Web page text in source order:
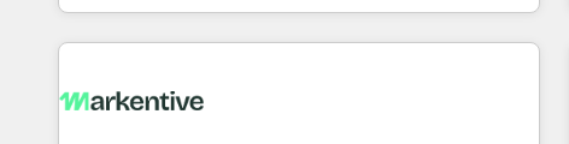
predictable revenue velocity. 🚀 GTM Strategy & Alignment
Workshops & Sprints: Identify "Valleys of Death" stalling
mess." ⚙️ Elite Engineering & AI Scalable Architecture: Zero-